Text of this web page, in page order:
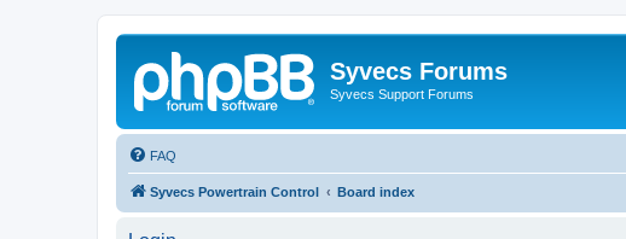
Syvecs Forums
Syvecs Support Forums
FAQ
Syvecs Powertrain Control Board index